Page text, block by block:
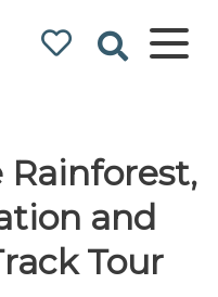
Rainforest,
and
Tour